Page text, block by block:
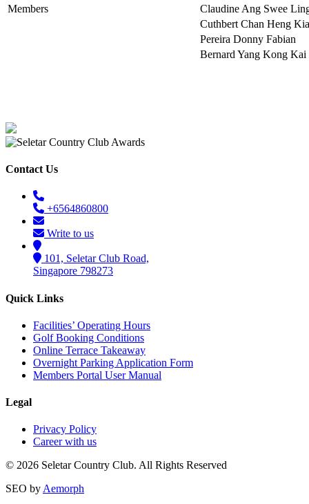
Members
Claudine Ang Swee
Cuthbert Chan Heng
Pereira Donny Fabian
Bernard Yang Kong Kai
Contact Us
+6564860800
Write to us
101, Seletar Club Road,
Singapore 798273
Quick Links
Facilities’ Operating Hours
Golf Booking Conditions
Online Terrace Takeaway
Overnight Parking Application Form
Members Portal User Manual
Legal
Privacy Policy
Career with us
© 2026 Seletar Country Club. All Rights Reserved
SEO byAemorph